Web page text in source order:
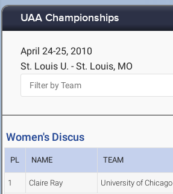
UAA Championships
April 24-25, 2010
St. Louis U. - St. Louis, MO
Women's Discus
PL NAME TEAM
1 Claire Ray University of Chicago